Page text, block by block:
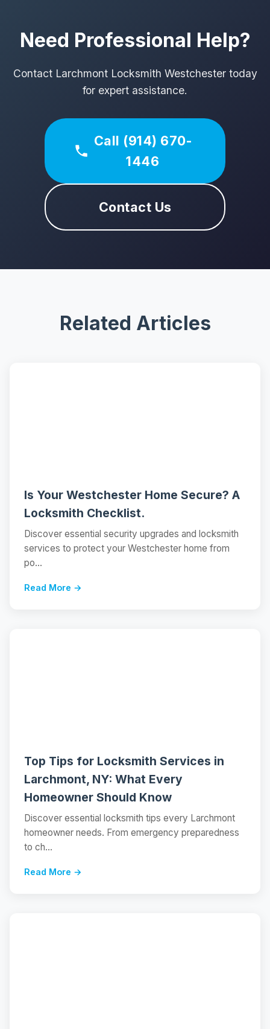
Need Professional Help?
Contact Larchmont Locksmith Westchester today
for expert assistance.
Call (914) 670-
1446
Contact Us
Related Articles
Is Your Westchester Home Secure? A
Locksmith Checklist.
Discover essential security upgrades and locksmith
services to protect your Westchester home from
po...
Read More →
Top Tips for Locksmith Services in
Larchmont, NY: What Every
Homeowner Should Know
Discover essential locksmith tips every Larchmont
homeowner needs. From emergency preparedness
to ch...
Read More →